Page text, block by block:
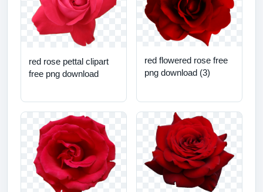
red rose pettal clipart
free png download
red flowered rose free
png download (3)